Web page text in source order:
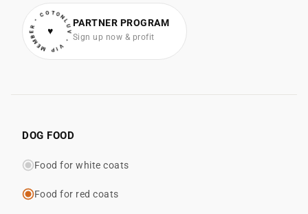
• VIP MEMBER • COTONLUV
♥
PARTNER PROGRAM
Sign up now & profit
DOG FOOD
Food for white coats
Food for red coats